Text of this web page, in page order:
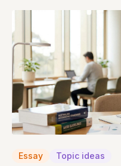
Essay Topic ideas